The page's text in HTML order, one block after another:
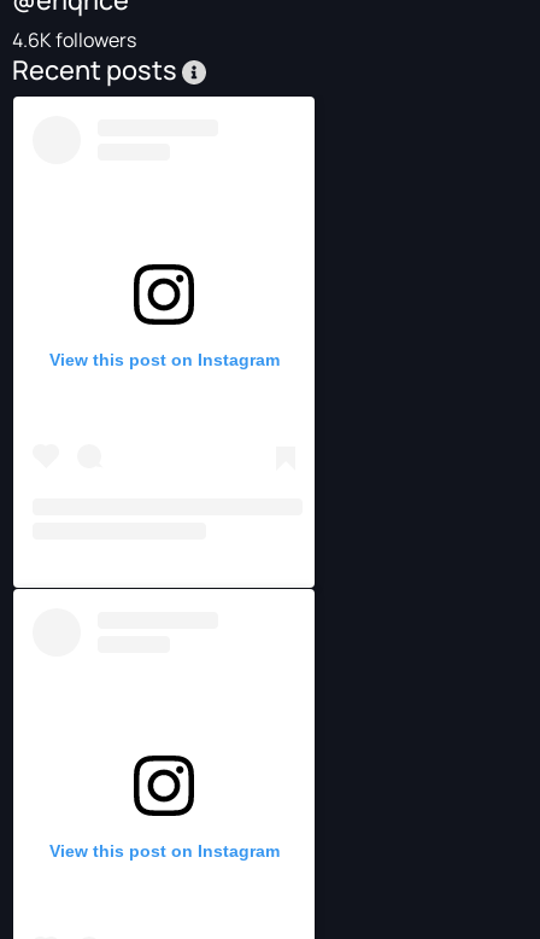
4.6K followers
Recent posts
View this post on Instagram
View this post on Instagram